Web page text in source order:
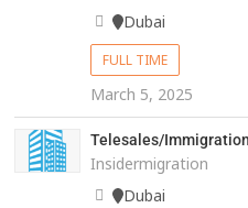
Dubai
FULL TIME
March 5, 2025
Telesales/
Insidermigration
Dubai